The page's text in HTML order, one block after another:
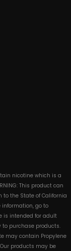
nicotine which is a
This product can
to the State of California
information, go to
is intended for adult
to purchase products.
may contain Propylene
products may be